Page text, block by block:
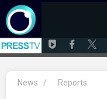
News / Reports